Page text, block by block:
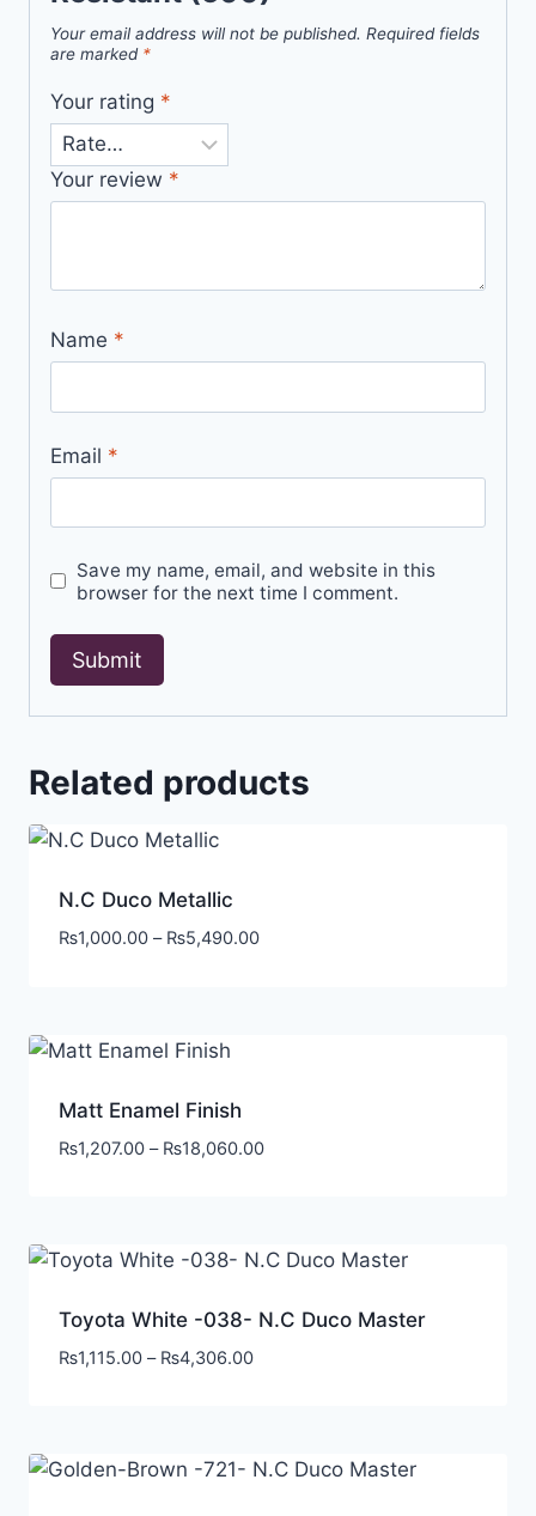
Your email address will not be published. Required fields
are marked *
Your rating *
Your review *
Name *
Email *
Save my name, email, and website in this
browser for the next time I comment.
Related products
N.C Duco Metallic
₨1,000.00 – ₨5,490.00
Matt Enamel Finish
₨1,207.00 – ₨18,060.00
Toyota White -038- N.C Duco Master
₨1,115.00 – ₨4,306.00